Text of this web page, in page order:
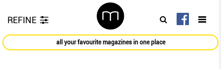
REFINE
all your favourite magazines in one place